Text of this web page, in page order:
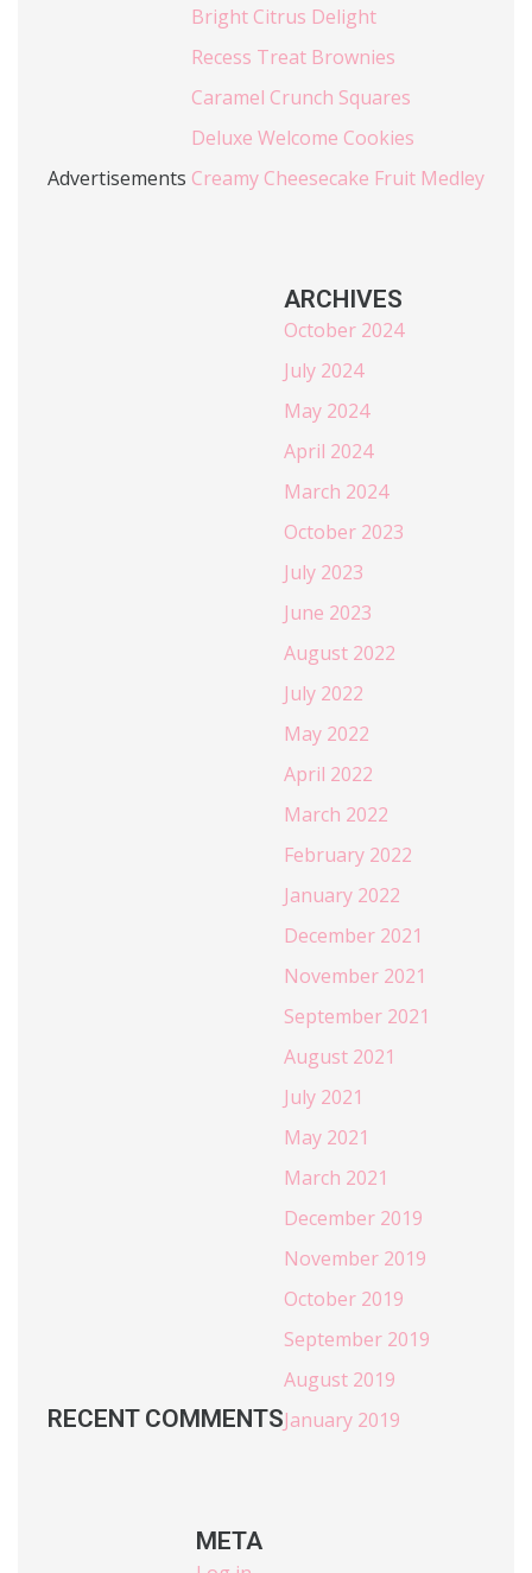
Advertisements
Bright Citrus Delight
Recess Treat Brownies
Caramel Crunch Squares
Deluxe Welcome Cookies
Creamy Cheesecake Fruit Medley
RECENT COMMENTS
ARCHIVES
October 2024
July 2024
May 2024
April 2024
March 2024
October 2023
July 2023
June 2023
August 2022
July 2022
May 2022
April 2022
March 2022
February 2022
January 2022
December 2021
November 2021
September 2021
August 2021
July 2021
May 2021
March 2021
December 2019
November 2019
October 2019
September 2019
August 2019
January 2019
META